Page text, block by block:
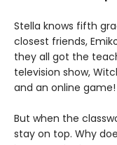
Stella knows fifth
closest friends,
they all got the
television show,
and an online game!
But when the
stay on top. Why